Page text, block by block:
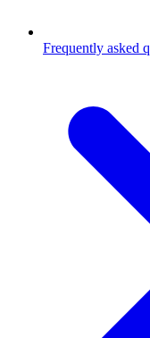
Frequently asked